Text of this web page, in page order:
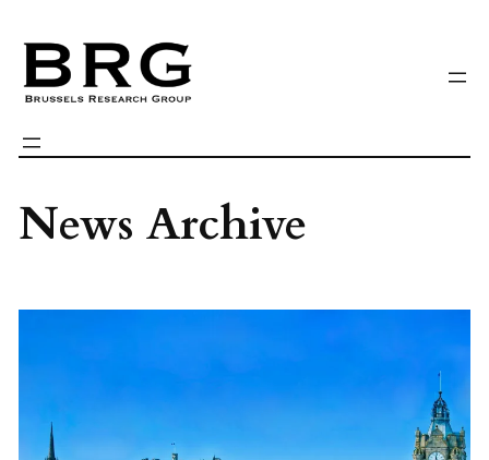
content
News Archive